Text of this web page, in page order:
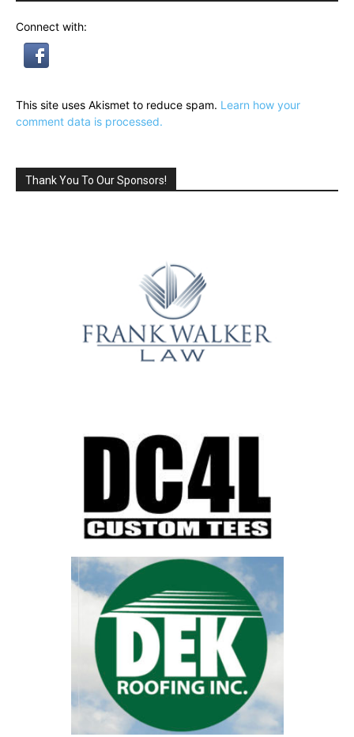
Connect with:
This site uses Akismet to reduce spam. Learn how your
comment data is processed.
Thank You To Our Sponsors!